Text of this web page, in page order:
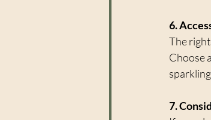
6.
The
Choose
7.